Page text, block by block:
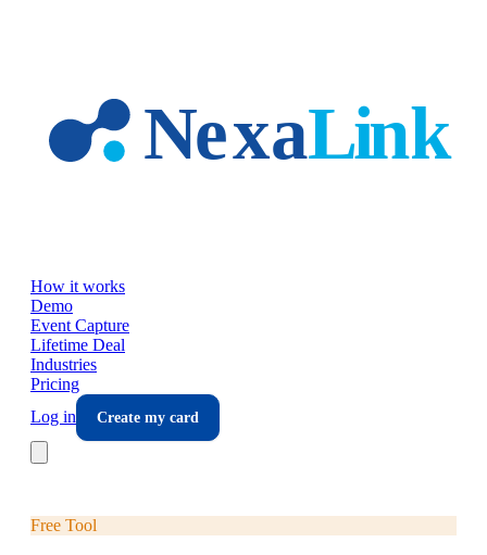
How it works
Demo
Event Capture
Lifetime Deal
Industries
Pricing
Log in
Create my card
Free Tool